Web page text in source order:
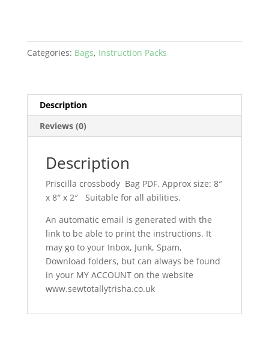
Categories: Bags, Instruction Packs
Description
Reviews (0)
Description
Priscilla crossbody Bag PDF. Approx size: 8″
x 8″ x 2″ Suitable for all abilities.
An automatic email is generated with the
link to be able to print the instructions. It
may go to your Inbox, Junk, Spam,
Download folders, but can always be found
in your MY ACCOUNT on the website
www.sewtotallytrisha.co.uk